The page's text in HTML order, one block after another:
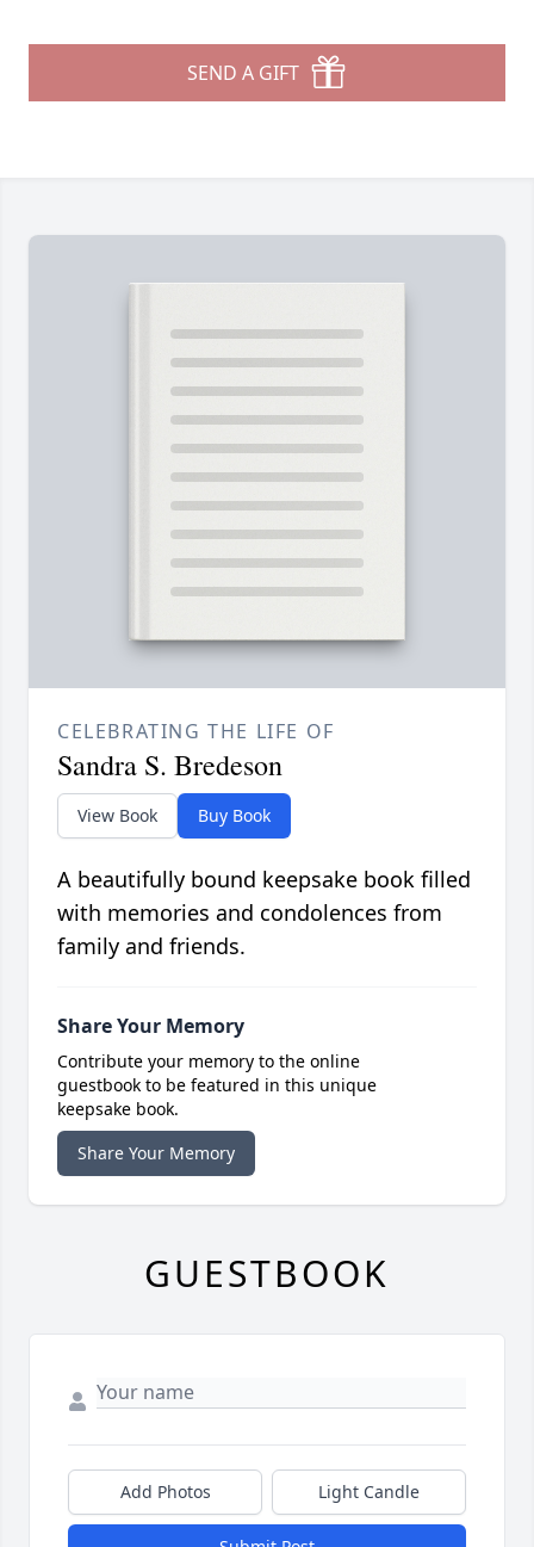
SEND A GIFT
CELEBRATING THE LIFE OF
Sandra S. Bredeson
View Book Buy Book
A beautifully bound keepsake book filled
with memories and condolences from
family and friends.
Share Your Memory
Contribute your memory to the online
guestbook to be featured in this unique
keepsake book.
Share Your Memory
GUESTBOOK
Add Photos Light Candle